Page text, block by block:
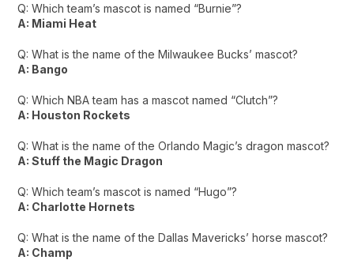
Q: Which team’s mascot is named “Burnie”?
A: Miami Heat
Q: What is the name of the Milwaukee Bucks’ mascot?
A: Bango
Q: Which NBA team has a mascot named “Clutch”?
A: Houston Rockets
Q: What is the name of the Orlando Magic’s dragon mascot?
A: Stuff the Magic Dragon
Q: Which team’s mascot is named “Hugo”?
A: Charlotte Hornets
Q: What is the name of the Dallas Mavericks’ horse mascot?
A: Champ